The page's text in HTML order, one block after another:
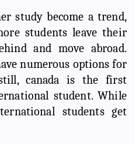
study become a trend,
students leave their
and move abroad.
numerous options for
canada is the first
student. While
students get